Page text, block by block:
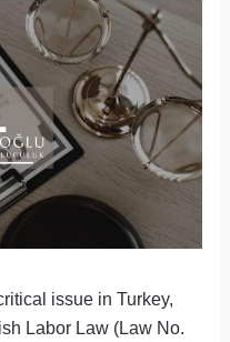
issue in Turkey,
Labor Law (Law No.